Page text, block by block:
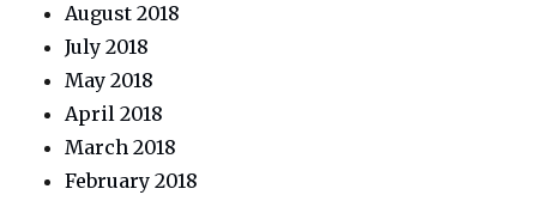
August 2018
July 2018
May 2018
April 2018
March 2018
February 2018